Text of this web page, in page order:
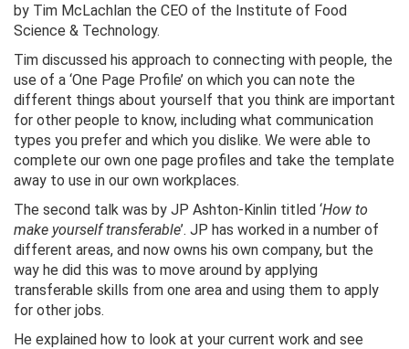
by Tim McLachlan the CEO of the Institute of Food
Science & Technology.
Tim discussed his approach to connecting with people, the
use of a ‘One Page Profile’ on which you can note the
different things about yourself that you think are important
for other people to know, including what communication
types you prefer and which you dislike. We were able to
complete our own one page profiles and take the template
away to use in our own workplaces.
The second talk was by JP Ashton-Kinlin titled ‘How to
make yourself transferable’. JP has worked in a number of
different areas, and now owns his own company, but the
way he did this was to move around by applying
transferable skills from one area and using them to apply
for other jobs.
He explained how to look at your current work and see